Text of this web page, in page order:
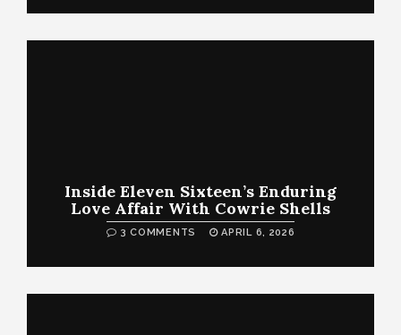
Inside Eleven Sixteen’s Enduring
Love Affair With Cowrie Shells
3 COMMENTS APRIL 6, 2026